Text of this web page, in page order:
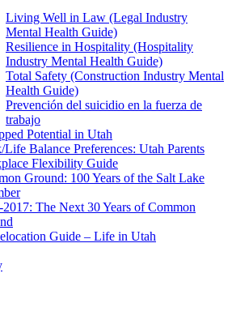
Living Well in Law (Legal Industry
Mental Health Guide)
Resilience in Hospitality (Hospitality
Industry Mental Health Guide)
Total Safety (Construction Industry Mental
Health Guide)
Prevención del suicidio en la fuerza de
trabajo
Potential in Utah
Life Balance Preferences: Utah Parents
Flexibility Guide
Ground: 100 Years of the Salt Lake
2017: The Next 30 Years of Common
Guide – Life in Utah